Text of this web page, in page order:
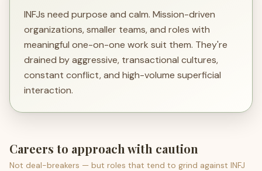
INFJs need purpose and calm. Mission-driven
organizations, smaller teams, and roles with
meaningful one-on-one work suit them. They're
drained by aggressive, transactional cultures,
constant conflict, and high-volume superficial
interaction.
Careers to approach with caution
Not deal-breakers — but roles that tend to grind against INFJ